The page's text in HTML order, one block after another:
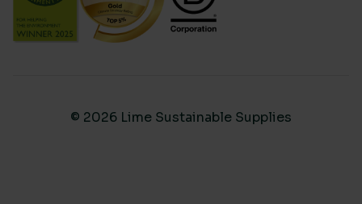
© 2026 Lime Sustainable Supplies